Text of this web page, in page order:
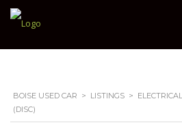
BOISE USED CAR > LISTINGS >
(DISC)